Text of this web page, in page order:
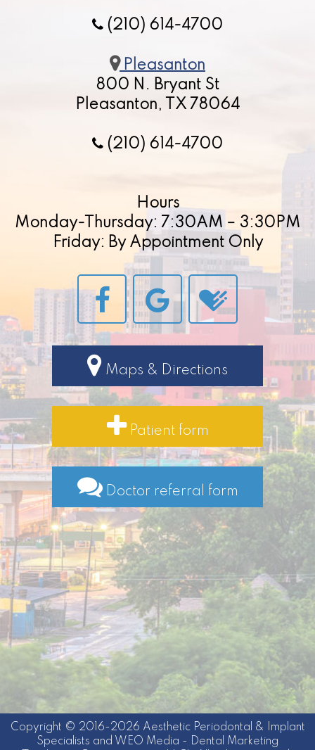
(210) 614-4700
Pleasanton
800 N. Bryant St
Pleasanton, TX 78064
(210) 614-4700
Hours
Monday-Thursday: 7:30AM – 3:30PM
Friday: By Appointment Only
Maps & Directions
Patient form
Doctor referral form
Copyright © 2016-2026 Aesthetic Periodontal & Implant
Specialists and WEO Media - Dental Marketing